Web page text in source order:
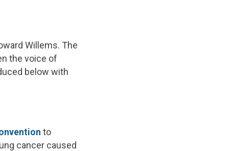
Willems. The
the voice of
below with
to
cancer caused